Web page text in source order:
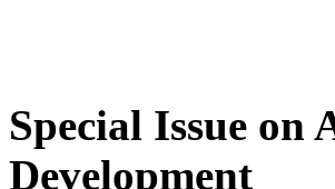
Special Issue on
Development